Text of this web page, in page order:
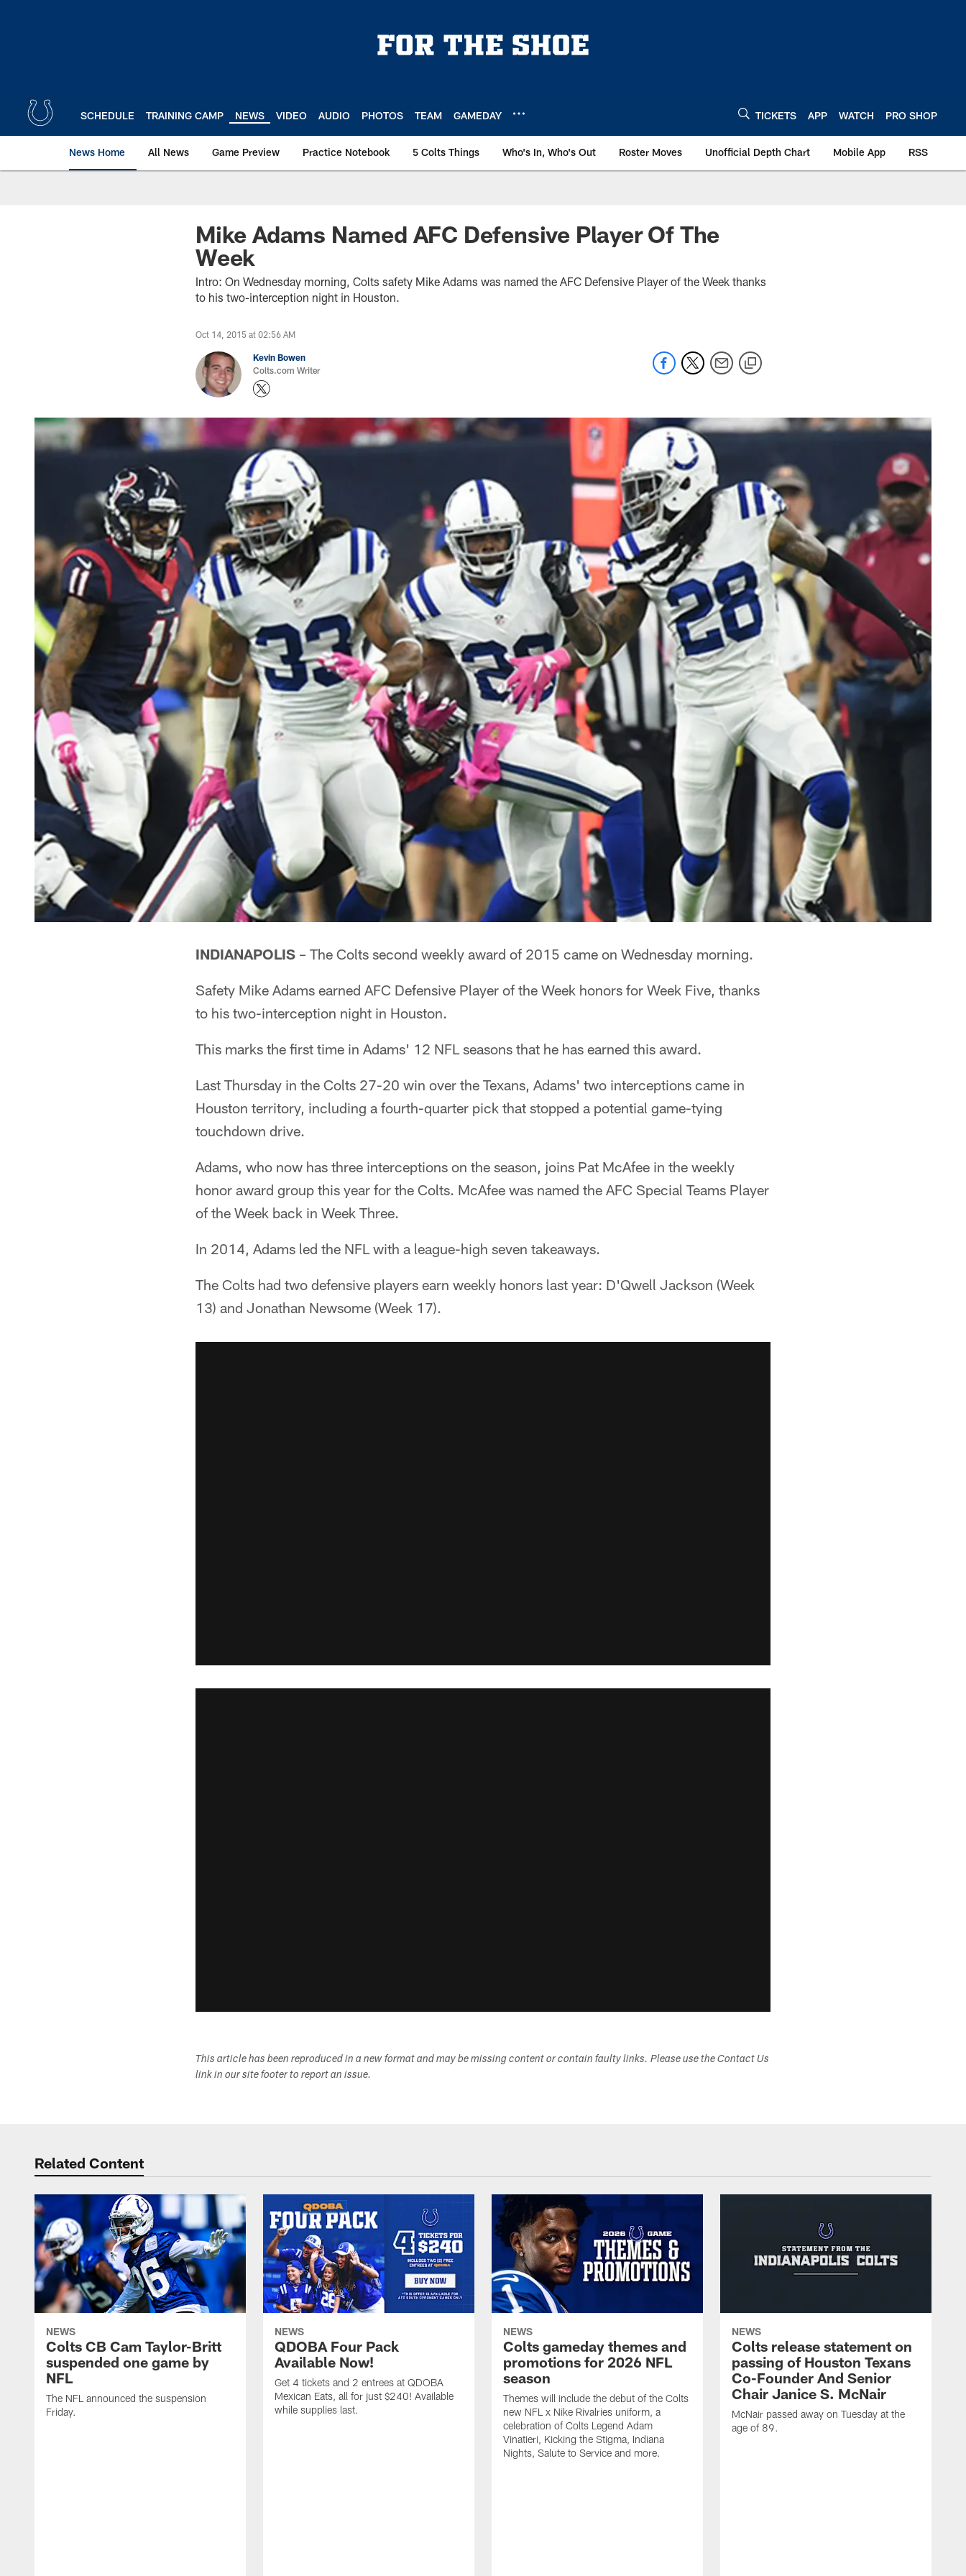
SCHEDULE TRAINING CAMP NEWS VIDEO AUDIO PHOTOS TEAM GAMEDAY TICKETS APP WATCH PRO SHOP
News Home All News Game Preview Practice Notebook 5 Colts Things Who's In, Who's Out Roster Moves Unofficial Depth Chart Mobile App RSS
Mike Adams Named AFC Defensive Player Of The
Week
Intro: On Wednesday morning, Colts safety Mike Adams was named the AFC Defensive Player of the Week thanks
to his two-interception night in Houston.
Oct 14, 2015 at 02:56 AM
Kevin Bowen
Colts.com Writer
INDIANAPOLIS – The Colts second weekly award of 2015 came on Wednesday morning.
Safety Mike Adams earned AFC Defensive Player of the Week honors for Week Five, thanks
to his two-interception night in Houston.
This marks the first time in Adams' 12 NFL seasons that he has earned this award.
Last Thursday in the Colts 27-20 win over the Texans, Adams' two interceptions came in
Houston territory, including a fourth-quarter pick that stopped a potential game-tying
touchdown drive.
Adams, who now has three interceptions on the season, joins Pat McAfee in the weekly
honor award group this year for the Colts. McAfee was named the AFC Special Teams Player
of the Week back in Week Three.
In 2014, Adams led the NFL with a league-high seven takeaways.
The Colts had two defensive players earn weekly honors last year: D'Qwell Jackson (Week
13) and Jonathan Newsome (Week 17).
This article has been reproduced in a new format and may be missing content or contain faulty links. Please use the Contact Us
link in our site footer to report an issue.
Related Content
NEWS
Colts CB Cam Taylor-Britt
suspended one game by
NFL
The NFL announced the suspension
Friday.
NEWS
QDOBA Four Pack
Available Now!
Get 4 tickets and 2 entrees at QDOBA
Mexican Eats, all for just $240! Available
while supplies last.
NEWS
Colts gameday themes and
promotions for 2026 NFL
season
Themes will include the debut of the Colts
new NFL x Nike Rivalries uniform, a
celebration of Colts Legend Adam
Vinatieri, Kicking the Stigma, Indiana
Nights, Salute to Service and more.
NEWS
Colts release statement on
passing of Houston Texans
Co-Founder And Senior
Chair Janice S. McNair
McNair passed away on Tuesday at the
age of 89.